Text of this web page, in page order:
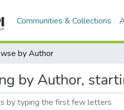
Communities & Collections
by Author
by Author,